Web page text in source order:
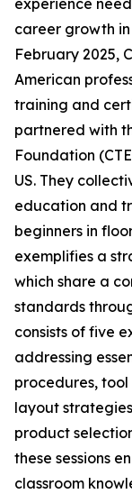
experience
career growth
February 2025,
American
training and
partnered with
Foundation
US. They
education and
beginners in
exemplifies a
which share a
standards
consists of five
addressing
procedures,
layout
product
these sessions
classroom